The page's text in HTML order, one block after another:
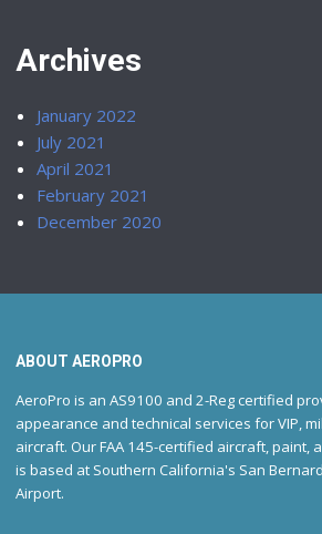
Archives
January 2022
July 2021
April 2021
February 2021
December 2020
ABOUT AEROPRO
AeroPro is an AS9100 and 2-Reg certified
appearance and technical services for VIP,
aircraft. Our FAA 145-certified aircraft, paint,
is based at Southern California's San
Airport.